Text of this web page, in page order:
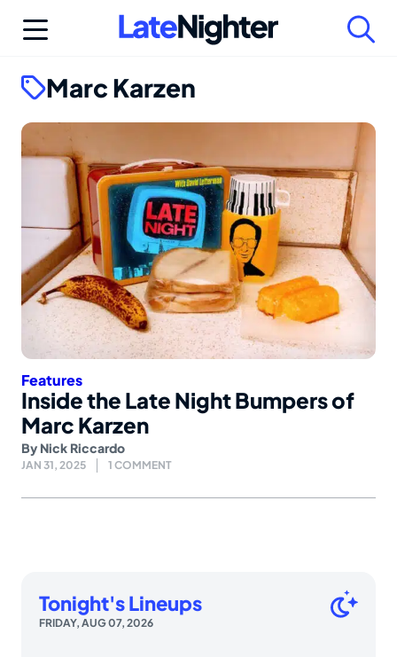
Marc Karzen
Features
Inside the Late Night Bumpers of
Marc Karzen
By Nick Riccardo
JAN 31, 2025 1 COMMENT
Tonight's Lineups
FRIDAY, AUG 07, 2026